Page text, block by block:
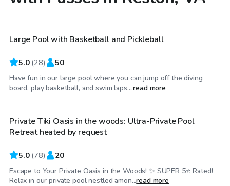
Large Pool with Basketball and Pickleball
5.0 (28) 50
Have fun in our large pool where you can jump off the diving
board, play basketball, and swim laps....read more
$100/hr
Top Swimply
Private Tiki Oasis in the woods: Ultra-Private Pool
Retreat heated by request
5.0 (78) 20
Escape to Your Private Oasis in the Woods! ✨ SUPER 5⭐️ Rated!
Relax in our private pool nestled amon...read more
$90 /hr